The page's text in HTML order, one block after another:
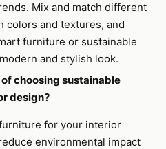
Mix and match different
colors and textures, and
furniture or sustainable
and stylish look.
choosing sustainable
design?
for your interior
environmental impact